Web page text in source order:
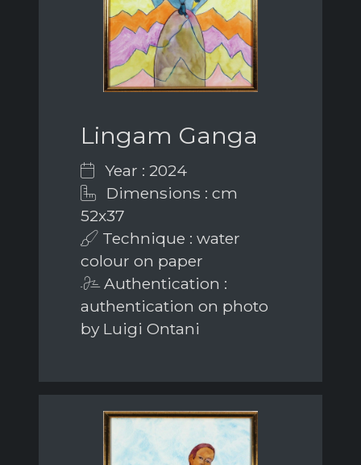
Lingam Ganga
Year : 2024
Dimensions : cm
52x37
Technique : water
colour on paper
Authentication :
authentication on photo
by Luigi Ontani